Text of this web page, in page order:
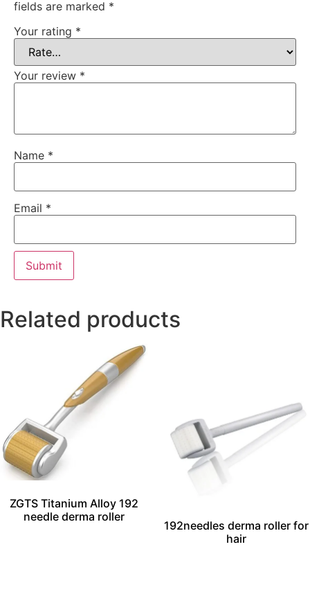
fields are marked *
Your rating *
Your review *
Name *
Email *
Related products
ZGTS Titanium Alloy 192
needle derma roller
192needles derma roller for
hair